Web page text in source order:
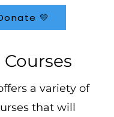
💛
Courses
a variety of
that will